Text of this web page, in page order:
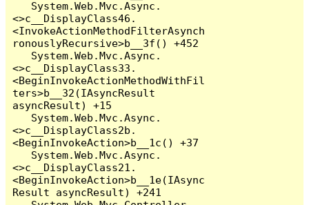
<>c__DisplayClass46.
<InvokeActionMethodFilterAsynch
ronouslyRecursive>b__3f() +452
<>c__DisplayClass33.
<BeginInvokeActionMethodWithFil
ters>b__32(IAsyncResult
asyncResult) +15
<>c__DisplayClass2b.
<BeginInvokeAction>b__1c() +37
<>c__DisplayClass21.
<BeginInvokeAction>b__1e(IAsync
Result asyncResult) +241